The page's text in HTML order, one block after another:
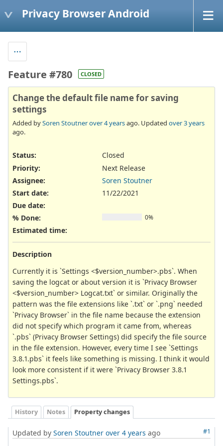
Privacy Browser Android
Feature #780 CLOSED
Change the default file name for saving
settings
Added bySoren Stoutnerover 4 yearsago. Updated over 3 years
ago.
Status:
Closed
Priority:
Next Release
Assignee:
Soren Stoutner
Start date:
11/22/2021
Due date:
% Done:
0%
Estimated time:
Description
Currently it is `Settings <$version_number>.pbs`. When
saving the logcat or about version it is `Privacy Browser
<$version_number> Logcat.txt` or similar. Originally the
pattern was the file extensions like `.txt` or `.png` needed
`Privacy Browser` in the file name because the extension
did not specify which program it came from, whereas
`.pbs` (Privacy Browser Settings) did specify the file source
in the file extension. However, every time I see `Settings
3.8.1.pbs` it feels like something is missing. I think it would
look more consistent if it were `Privacy Browser 3.8.1
Settings.pbs`.
History Notes Property changes
#1
Updated by Soren Stoutner over 4 years ago